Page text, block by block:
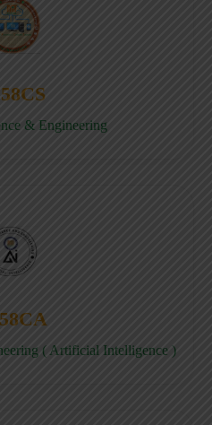
& Engineering
( Artificial Intelligence )